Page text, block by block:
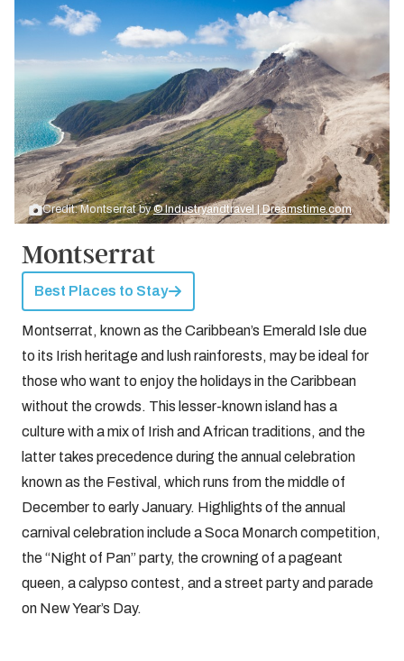
Credit: Montserrat by© Industryandtravel | Dreamstime.com
Montserrat
Best Places to Stay
Montserrat, known as the Caribbean’s Emerald Isle due
to its Irish heritage and lush rainforests, may be ideal for
those who want to enjoy the holidays in the Caribbean
without the crowds. This lesser-known island has a
culture with a mix of Irish and African traditions, and the
latter takes precedence during the annual celebration
known as the Festival, which runs from the middle of
December to early January. Highlights of the annual
carnival celebration include a Soca Monarch competition,
the “Night of Pan” party, the crowning of a pageant
queen, a calypso contest, and a street party and parade
on New Year’s Day.